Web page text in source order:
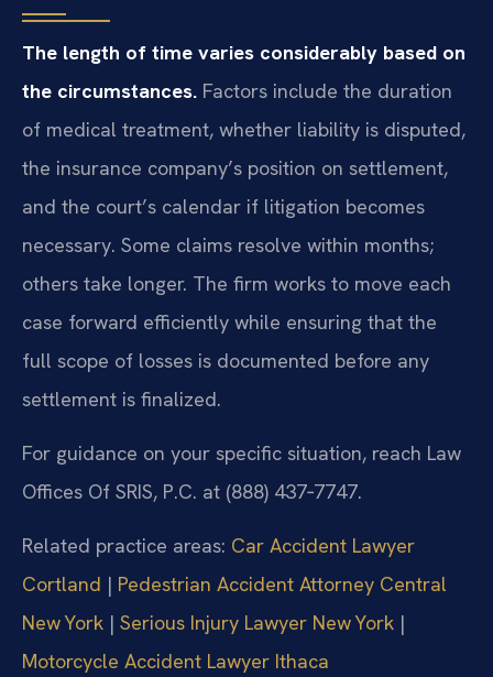
The length of time varies considerably based on
the circumstances. Factors include the duration
of medical treatment, whether liability is disputed,
the insurance company’s position on settlement,
and the court’s calendar if litigation becomes
necessary. Some claims resolve within months;
others take longer. The firm works to move each
case forward efficiently while ensuring that the
full scope of losses is documented before any
settlement is finalized.
For guidance on your specific situation, reach Law
Offices Of SRIS, P.C. at (888) 437‑7747.
Related practice areas: Car Accident Lawyer
Cortland | Pedestrian Accident Attorney Central
New York | Serious Injury Lawyer New York |
Motorcycle Accident Lawyer Ithaca